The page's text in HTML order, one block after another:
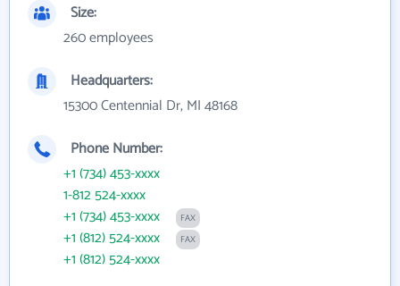
Size:
260 employees
Headquarters:
15300 Centennial Dr, MI 48168
Phone Number:
+1 (734) 453-xxxx
1-812 524-xxxx
+1 (734) 453-xxxx
FAX
+1 (812) 524-xxxx FAX
+1 (812) 524-xxxx